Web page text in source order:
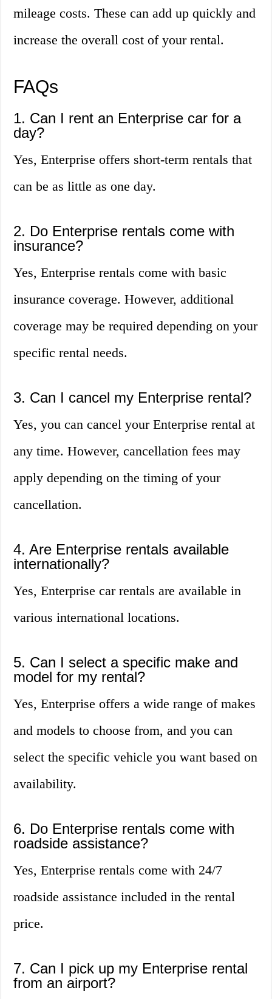
mileage costs. These can add up quickly and
increase the overall cost of your rental.
FAQs
1. Can I rent an Enterprise car for a
day?
Yes, Enterprise offers short-term rentals that
can be as little as one day.
2. Do Enterprise rentals come with
insurance?
Yes, Enterprise rentals come with basic
insurance coverage. However, additional
coverage may be required depending on your
specific rental needs.
3. Can I cancel my Enterprise rental?
Yes, you can cancel your Enterprise rental at
any time. However, cancellation fees may
apply depending on the timing of your
cancellation.
4. Are Enterprise rentals available
internationally?
Yes, Enterprise car rentals are available in
various international locations.
5. Can I select a specific make and
model for my rental?
Yes, Enterprise offers a wide range of makes
and models to choose from, and you can
select the specific vehicle you want based on
availability.
6. Do Enterprise rentals come with
roadside assistance?
Yes, Enterprise rentals come with 24/7
roadside assistance included in the rental
price.
7. Can I pick up my Enterprise rental
from an airport?